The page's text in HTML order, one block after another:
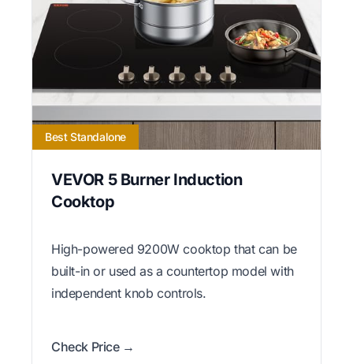
Best Standalone
VEVOR 5 Burner Induction
Cooktop
High-powered 9200W cooktop that can be
built-in or used as a countertop model with
independent knob controls.
Check Price →